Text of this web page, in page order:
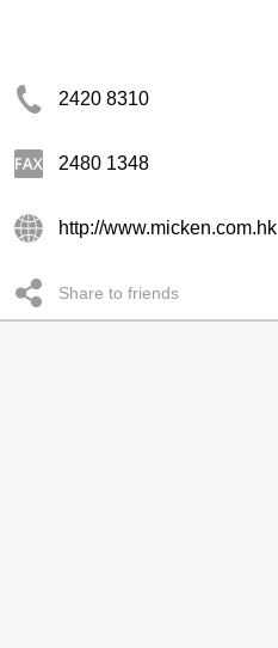
2420 8310
2480 1348
http://www.micken.com.hk
Share to friends